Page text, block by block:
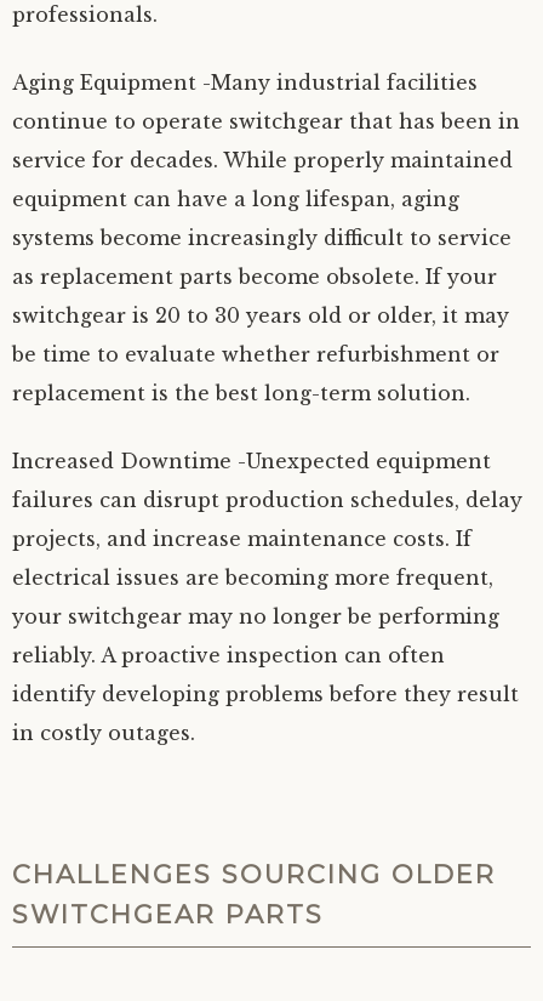
professionals.
Aging Equipment -Many industrial facilities
continue to operate switchgear that has been in
service for decades. While properly maintained
equipment can have a long lifespan, aging
systems become increasingly difficult to service
as replacement parts become obsolete. If your
switchgear is 20 to 30 years old or older, it may
be time to evaluate whether refurbishment or
replacement is the best long-term solution.
Increased Downtime -Unexpected equipment
failures can disrupt production schedules, delay
projects, and increase maintenance costs. If
electrical issues are becoming more frequent,
your switchgear may no longer be performing
reliably. A proactive inspection can often
identify developing problems before they result
in costly outages.
CHALLENGES SOURCING OLDER
SWITCHGEAR PARTS